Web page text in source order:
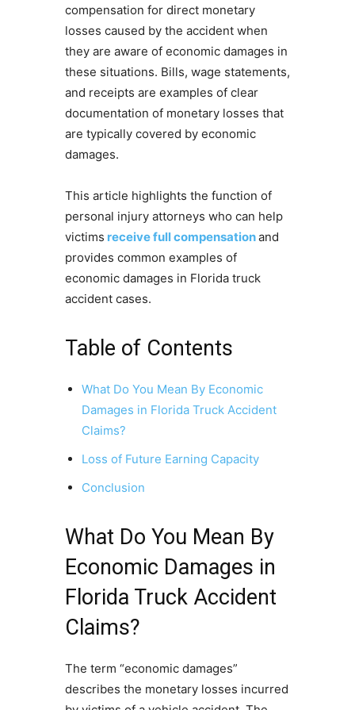
compensation for direct monetary
losses caused by the accident when
they are aware of economic damages in
these situations. Bills, wage statements,
and receipts are examples of clear
documentation of monetary losses that
are typically covered by economic
damages.
This article highlights the function of
personal injury attorneys who can help
victims receive full compensationand
provides common examples of
economic damages in Florida truck
accident cases.
Table of Contents
What Do You Mean By Economic
Damages in Florida Truck Accident
Claims?
Loss of Future Earning Capacity
Conclusion
What Do You Mean By
Economic Damages in
Florida Truck Accident
Claims?
The term “economic damages”
describes the monetary losses incurred